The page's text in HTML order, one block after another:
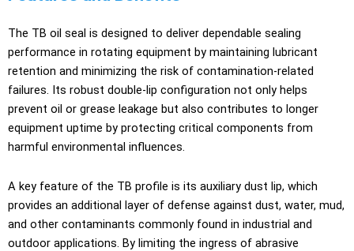
The TB oil seal is designed to deliver dependable sealing
performance in rotating equipment by maintaining lubricant
retention and minimizing the risk of contamination-related
failures. Its robust double-lip configuration not only helps
prevent oil or grease leakage but also contributes to longer
equipment uptime by protecting critical components from
harmful environmental influences.
A key feature of the TB profile is its auxiliary dust lip, which
provides an additional layer of defense against dust, water, mud,
and other contaminants commonly found in industrial and
outdoor applications. By limiting the ingress of abrasive